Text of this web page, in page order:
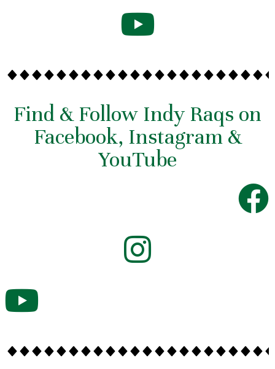
Find & Follow Indy Raqs on
Facebook, Instagram &
YouTube